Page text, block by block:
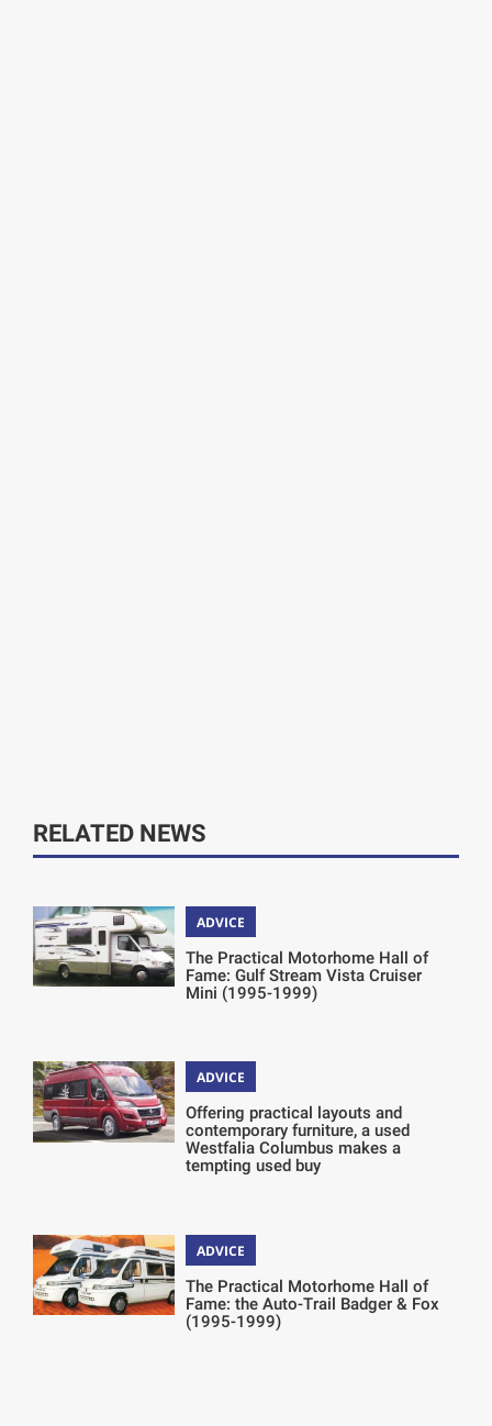
RELATED NEWS
ADVICE
The Practical Motorhome Hall of
Fame: Gulf Stream Vista Cruiser
Mini (1995-1999)
ADVICE
Offering practical layouts and
contemporary furniture, a used
Westfalia Columbus makes a
tempting used buy
ADVICE
The Practical Motorhome Hall of
Fame: the Auto-Trail Badger & Fox
(1995-1999)